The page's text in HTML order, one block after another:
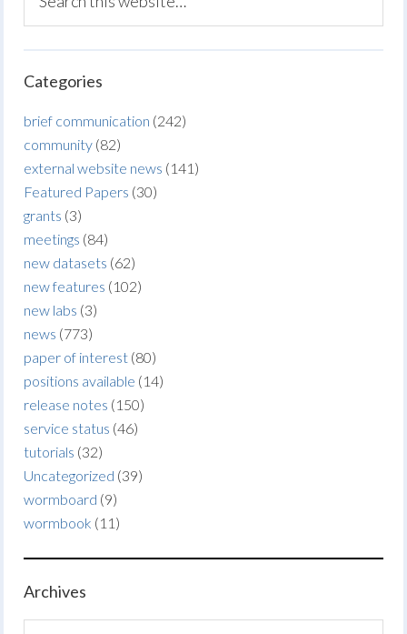
Categories
brief communication (242)
community (82)
external website news (141)
Featured Papers (30)
grants (3)
meetings (84)
new datasets (62)
new features (102)
new labs (3)
news (773)
paper of interest (80)
positions available (14)
release notes (150)
service status (46)
tutorials (32)
Uncategorized (39)
wormboard (9)
wormbook (11)
Archives